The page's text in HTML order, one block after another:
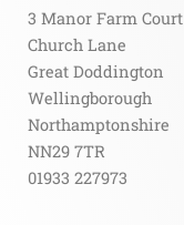
3 Manor Farm Court
Church Lane
Great Doddington
Wellingborough
Northamptonshire
NN29 7TR
01933 227973